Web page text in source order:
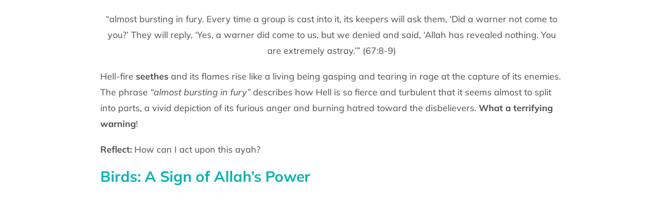
“almost bursting in fury. Every time a group is cast into it, its keepers will ask them, ‘Did a warner not come to
you?’ They will reply, ‘Yes, a warner did come to us, but we denied and said, ‘Allah has revealed nothing. You
are extremely astray.’” (67:8-9)
Hell-fire seethes and its flames rise like a living being gasping and tearing in rage at the capture of its enemies.
The phrase “almost bursting in fury” describes how Hell is so fierce and turbulent that it seems almost to split
into parts, a vivid depiction of its furious anger and burning hatred toward the disbelievers. What a terrifying
warning!
Reflect:How can I act upon this ayah?
Birds: A Sign of Allah’s Power